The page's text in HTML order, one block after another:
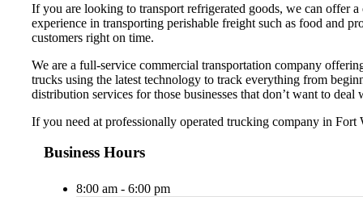
If you are looking to transport refrigerated goods, we can offer
experience in transporting perishable freight such as food and
customers right on time.
We are a full-service commercial transportation company
trucks using the latest technology to track everything from
distribution services for those businesses that don’t want to
If you need at professionally operated trucking company in Fort
Business Hours
8:00 am - 6:00 pm